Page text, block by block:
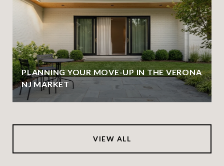
PLANNING YOUR MOVE-UP IN THE VERONA
NJ MARKET
VIEW ALL